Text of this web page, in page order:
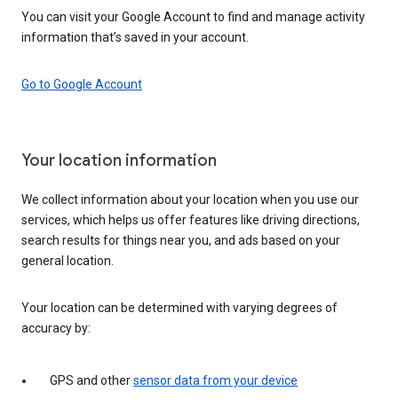
You can visit your Google Account to find and manage activity
information that’s saved in your account.
Go to Google Account
Your location information
We collect information about your location when you use our
services, which helps us offer features like driving directions,
search results for things near you, and ads based on your
general location.
Your location can be determined with varying degrees of
accuracy by:
GPS and othersensor data from your device